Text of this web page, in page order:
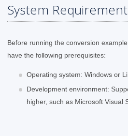
System
Before running the conversion
have the following prerequisites:
Operating system: Windows or
Development environment:
higher, such as Microsoft Visual